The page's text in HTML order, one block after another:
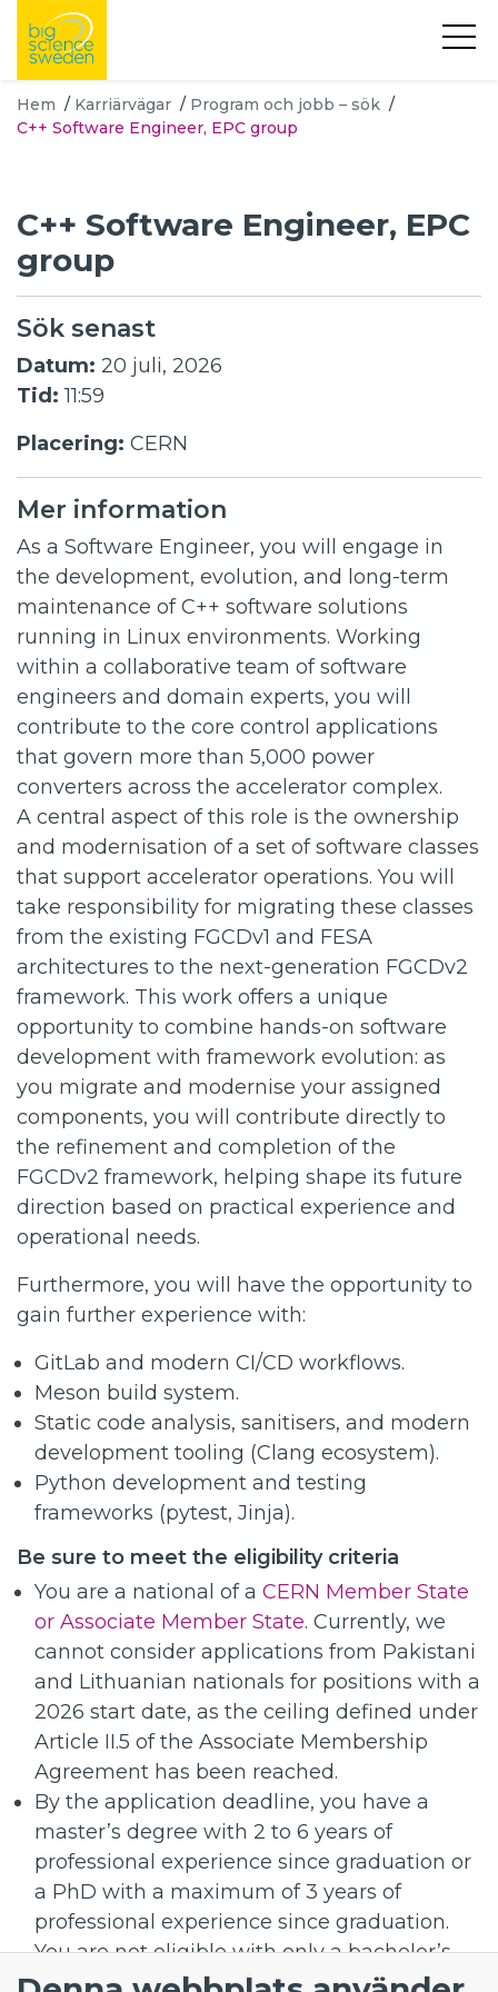
Hem / Karriärvägar / Program och jobb – sök /
C++ Software Engineer, EPC group
C++ Software Engineer, EPC
group
Sök senast
Datum: 20 juli, 2026
Tid: 11:59
Placering: CERN
Mer information
As a Software Engineer, you will engage in
the development, evolution, and long-term
maintenance of C++ software solutions
running in Linux environments. Working
within a collaborative team of software
engineers and domain experts, you will
contribute to the core control applications
that govern more than 5,000 power
converters across the accelerator complex.
A central aspect of this role is the ownership
and modernisation of a set of software classes
that support accelerator operations. You will
take responsibility for migrating these classes
from the existing FGCDv1 and FESA
architectures to the next-generation FGCDv2
framework. This work offers a unique
opportunity to combine hands-on software
development with framework evolution: as
you migrate and modernise your assigned
components, you will contribute directly to
the refinement and completion of the
FGCDv2 framework, helping shape its future
direction based on practical experience and
operational needs.
Furthermore, you will have the opportunity to
gain further experience with:
GitLab and modern CI/CD workflows.
Meson build system.
Static code analysis, sanitisers, and modern
development tooling (Clang ecosystem).
Python development and testing
frameworks (pytest, Jinja).
Be sure to meet the eligibility criteria
You are a national of a CERN Member State
or Associate Member State. Currently, we
cannot consider applications from Pakistani
and Lithuanian nationals for positions with a
2026 start date, as the ceiling defined under
Article II.5 of the Associate Membership
Agreement has been reached.
By the application deadline, you have a
master’s degree with 2 to 6 years of
professional experience since graduation or
a PhD with a maximum of 3 years of
professional experience since graduation.
You are not eligible with only a bachelor’s
degree.